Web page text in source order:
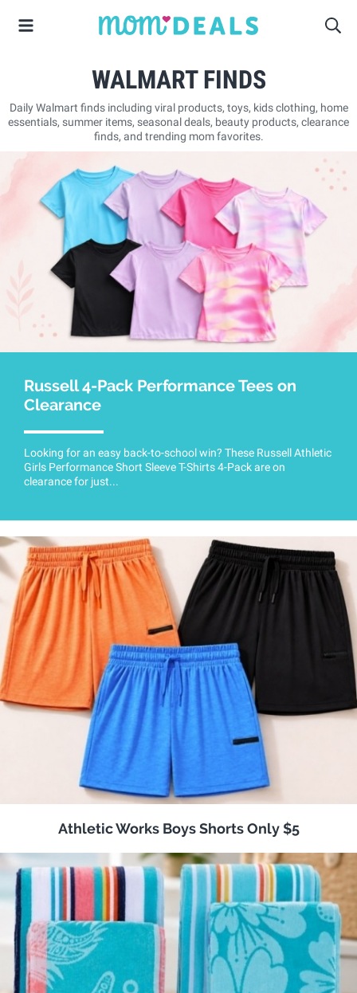
WALMART FINDS
Daily Walmart finds including viral products, toys, kids clothing, home
essentials, summer items, seasonal deals, beauty products, clearance
finds, and trending mom favorites.
Russell 4-Pack Performance Tees on
Clearance
Looking for an easy back-to-school win? These Russell Athletic
Girls Performance Short Sleeve T-Shirts 4-Pack are on
clearance for just...
Athletic Works Boys Shorts Only $5